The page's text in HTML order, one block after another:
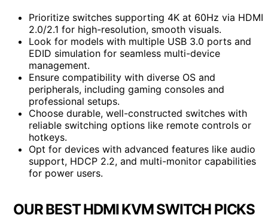
Prioritize switches supporting 4K at 60Hz via HDMI
2.0/2.1 for high-resolution, smooth visuals.
Look for models with multiple USB 3.0 ports and
EDID simulation for seamless multi-device
management.
Ensure compatibility with diverse OS and
peripherals, including gaming consoles and
professional setups.
Choose durable, well-constructed switches with
reliable switching options like remote controls or
hotkeys.
Opt for devices with advanced features like audio
support, HDCP 2.2, and multi-monitor capabilities
for power users.
OUR BEST HDMI KVM SWITCH PICKS